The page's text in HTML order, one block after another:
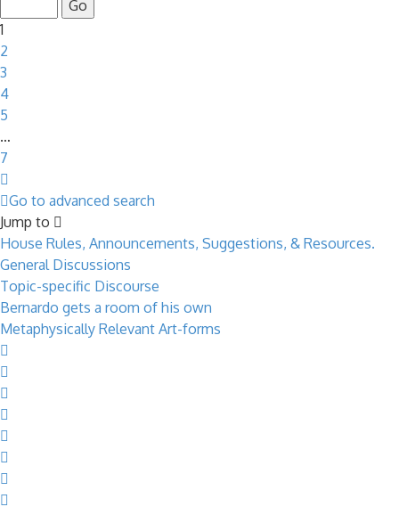
7
1
2
3
4
5
…
7
Go to advanced search
Jump to
House Rules, Announcements, Suggestions, & Resources.
General Discussions
Topic-specific Discourse
Bernardo gets a room of his own
Metaphysically Relevant Art-forms